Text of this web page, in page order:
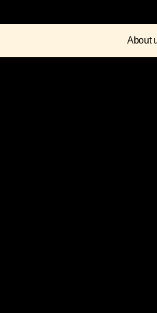
About